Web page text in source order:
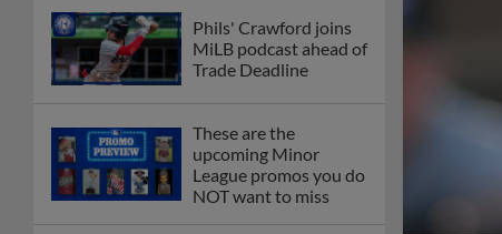
Phils' Crawford joins
MiLB podcast ahead of
Trade Deadline
These are the
upcoming Minor
League promos you do
NOT want to miss